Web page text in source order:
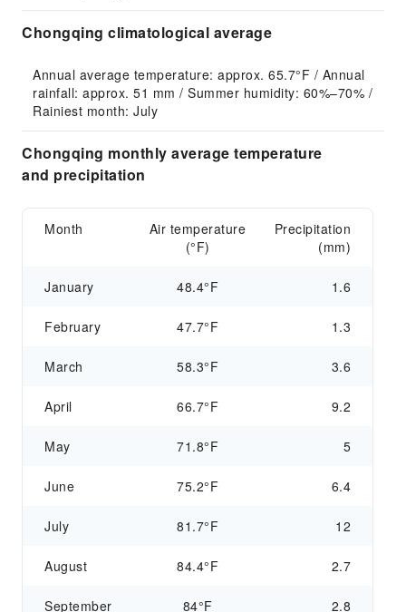
Chongqing climatological average
Annual average temperature: approx. 65.7°F / Annual
rainfall: approx. 51 mm / Summer humidity: 60%–70% /
Rainiest month: July
Chongqing monthly average temperature
and precipitation
Month
Air temperature
(°F)
Precipitation
(mm)
January 48.4°F 1.6
February 47.7°F 1.3
March 58.3°F 3.6
April 66.7°F 9.2
May 71.8°F 5
June 75.2°F 6.4
July 81.7°F 12
August 84.4°F 2.7
September 84°F 2.8